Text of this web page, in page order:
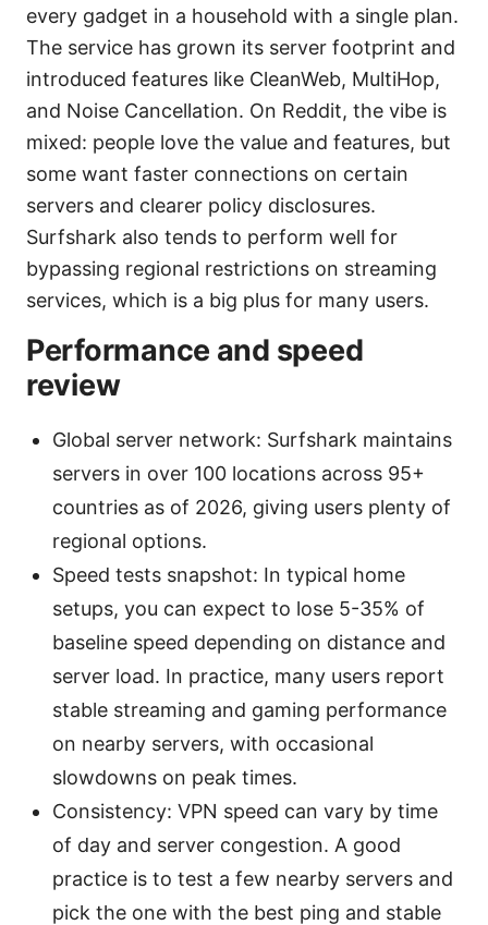
every gadget in a household with a single plan.
The service has grown its server footprint and
introduced features like CleanWeb, MultiHop,
and Noise Cancellation. On Reddit, the vibe is
mixed: people love the value and features, but
some want faster connections on certain
servers and clearer policy disclosures.
Surfshark also tends to perform well for
bypassing regional restrictions on streaming
services, which is a big plus for many users.
Performance and speed
review
Global server network: Surfshark maintains
servers in over 100 locations across 95+
countries as of 2026, giving users plenty of
regional options.
Speed tests snapshot: In typical home
setups, you can expect to lose 5-35% of
baseline speed depending on distance and
server load. In practice, many users report
stable streaming and gaming performance
on nearby servers, with occasional
slowdowns on peak times.
Consistency: VPN speed can vary by time
of day and server congestion. A good
practice is to test a few nearby servers and
pick the one with the best ping and stable